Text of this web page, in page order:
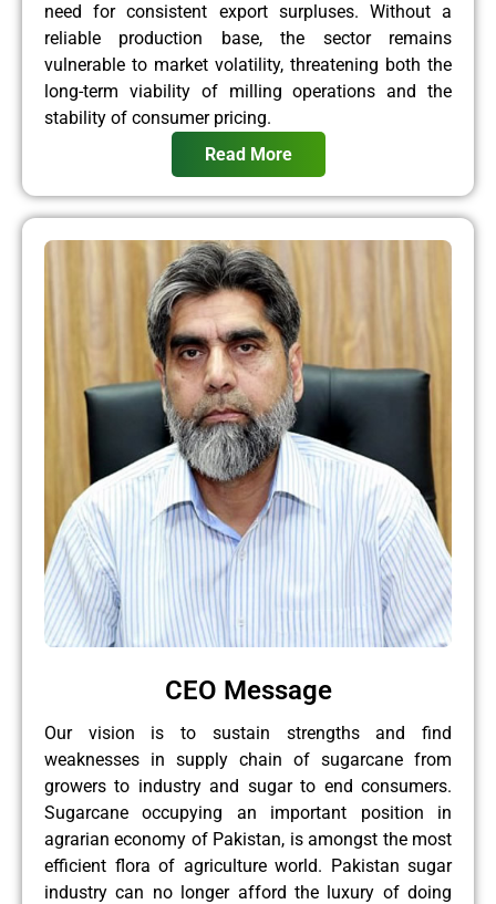
need for consistent export surpluses. Without a
reliable production base, the sector remains
vulnerable to market volatility, threatening both the
long-term viability of milling operations and the
stability of consumer pricing.
Read More
CEO Message
Our vision is to sustain strengths and find
weaknesses in supply chain of sugarcane from
growers to industry and sugar to end consumers.
Sugarcane occupying an important position in
agrarian economy of Pakistan, is amongst the most
efficient flora of agriculture world. Pakistan sugar
industry can no longer afford the luxury of doing